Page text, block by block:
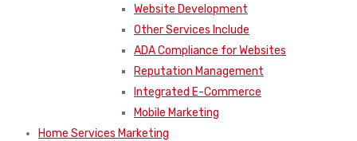
Website Development
Other Services Include
ADA Compliance for Websites
Reputation Management
Integrated E-Commerce
Mobile Marketing
Home Services Marketing